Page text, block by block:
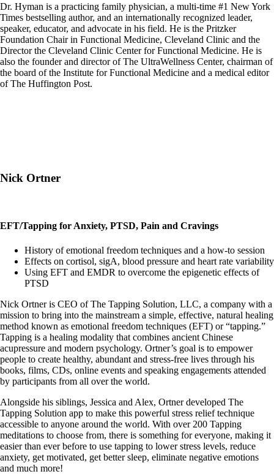
Dr. Hyman is a practicing family physician, a multi-time #1 New York
Times bestselling author, and an internationally recognized leader,
speaker, educator, and advocate in his field. He is the Pritzker
Foundation Chair in Functional Medicine, Cleveland Clinic and the
Director the Cleveland Clinic Center for Functional Medicine. He is
also the founder and director of The UltraWellness Center, chairman of
the board of the Institute for Functional Medicine and a medical editor
of The Huffington Post.
Nick Ortner
EFT/Tapping for Anxiety, PTSD, Pain and Cravings
History of emotional freedom techniques and a how-to session
Effects on cortisol, sigA, blood pressure and heart rate variability
Using EFT and EMDR to overcome the epigenetic effects of
PTSD
Nick Ortner is CEO of The Tapping Solution, LLC, a company with a
mission to bring into the mainstream a simple, effective, natural healing
method known as emotional freedom techniques (EFT) or “tapping.”
Tapping is a healing modality that combines ancient Chinese
acupressure and modern psychology. Ortner’s goal is to empower
people to create healthy, abundant and stress-free lives through his
books, films, CDs, online events and speaking engagements attended
by participants from all over the world.
Alongside his siblings, Jessica and Alex, Ortner developed The
Tapping Solution app to make this powerful stress relief technique
accessible to anyone around the world. With over 200 Tapping
meditations to choose from, there is something for everyone, making it
easier than ever before to use tapping to lower stress levels, reduce
anxiety, get motivated, get better sleep, eliminate negative emotions
and much more!